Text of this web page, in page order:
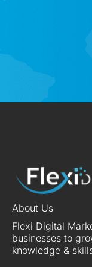
About Us
Flexi Digital
businesses to
knowledge &